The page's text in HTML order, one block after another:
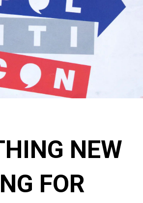
NEW
FOR